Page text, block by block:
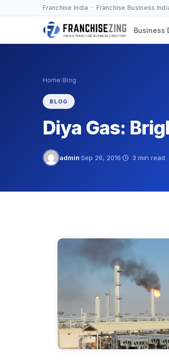
Franchise India · Franchise Business
Business
Home›Blog
BLOG
Diya Gas:
admin·Sep 26, 2016· 3 min read